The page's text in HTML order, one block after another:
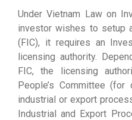
Under Vietnam Law on
investor wishes to setup
(FIC), it requires an
licensing authority.
FIC, the licensing
People’s Committee
industrial or export
Industrial and Export